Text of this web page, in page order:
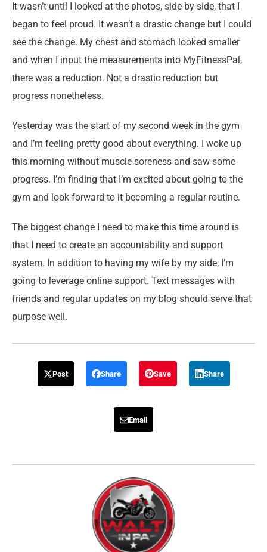
It wasn’t until I looked at the photos, side-by-side, that I
began to feel proud. It wasn’t a drastic change but I could
see the change. My chest and stomach looked smaller
and when I input the measurements into MyFitnessPal,
there was a reduction. Not a drastic reduction but
progress nonetheless.
Yesterday was the start of my second week in the gym
and I’m feeling pretty good about everything. I woke up
this morning without muscle soreness and saw some
progress. I’m finding that I’m excited about going to the
gym and look forward to it becoming a regular routine.
The biggest change I need to make this time around is
that I need to create an accountability and support
system. In addition to having my wife by my side, I’m
going to leverage online support. Text messages with
friends and regular updates on my blog should serve that
purpose well.
Post Share Save Share
Email